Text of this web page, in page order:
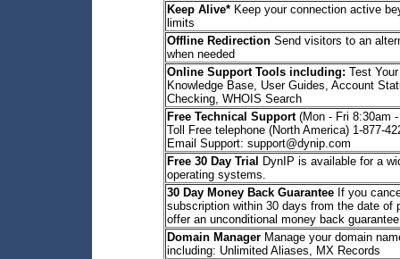
Keep Alive* Keep your connection active
limits
Offline Redirection Send visitors to an
when needed
Online Support Tools including: Test
Knowledge Base, User Guides, Account
Checking, WHOIS Search
Free Technical Support(Mon - Fri 8:30am
Toll Free telephone (North America) 1-877-
Email Support: support@dynip.com
Free 30 Day Trial DynIP is available for a
operating systems.
30 Day Money Back Guarantee If you
subscription within 30 days from the date of
offer an unconditional money back
Domain Manager Manage your domain
including: Unlimited Aliases, MX Records